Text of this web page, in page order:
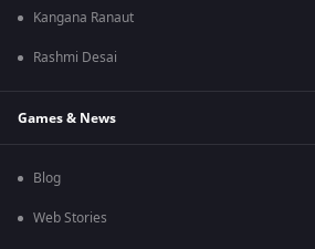
Kangana Ranaut
Rashmi Desai
Games & News
Blog
Web Stories